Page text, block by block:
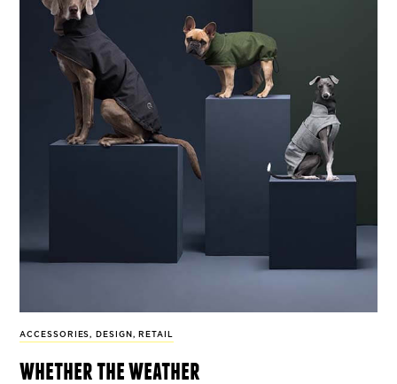
ACCESSORIES , DESIGN , RETAIL
whether the weather